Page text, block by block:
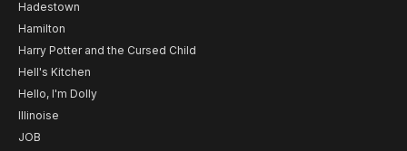
Hadestown
Hamilton
Harry Potter and the Cursed Child
Hell's Kitchen
Hello, I'm Dolly
Illinoise
JOB